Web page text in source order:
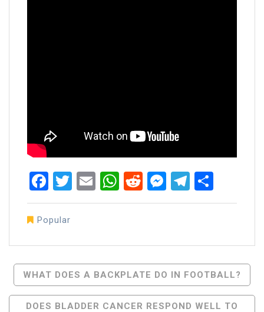
Facebook
Twitter
EmailWhatsApp
RedditMessenger
Popular
Post
Navigation
WHAT DOES A BACKPLATE DO IN FOOTBALL?
DOES BLADDER CANCER RESPOND WELL TO